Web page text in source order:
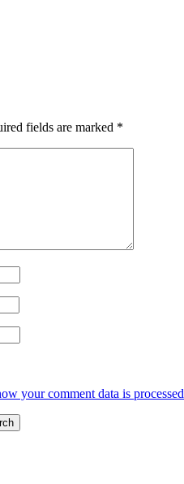
fields are marked *
your comment data is processed